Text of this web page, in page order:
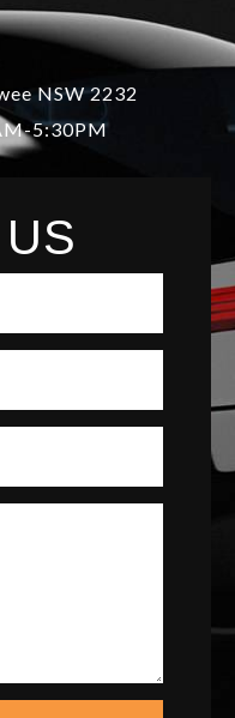
NSW 2232
5:30PM